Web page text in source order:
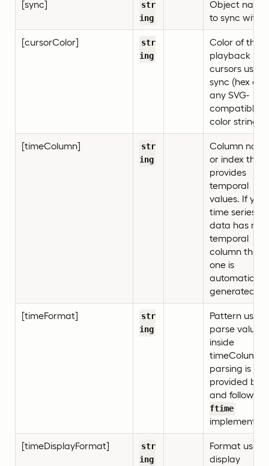
[sync]
str
ing
Object name
to sync with.
[cursorColor]
str
ing
Color of the
playback
cursors used
sync (hex or
any SVG-
compatible
color string)
[timeColumn]
str
ing
Column
or index that
provides
temporal
values. If your
time series
data has no
temporal
column then
one is
automatically
generated.
[timeFormat]
str
ing
Pattern used
parse values
inside
timeColumn,
parsing is
provided by
and follows
ftime
[timeDisplayFormat]
str
ing
Format used
display